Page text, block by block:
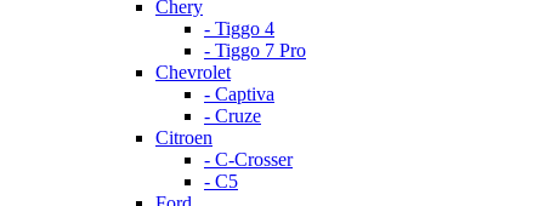
Chery
- Tiggo 4
- Tiggo 7 Pro
Chevrolet
- Captiva
- Cruze
Citroen
- C-Crosser
- C5